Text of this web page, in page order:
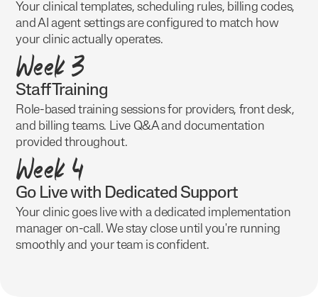
Your clinical templates, scheduling rules, billing codes,
and AI agent settings are configured to match how
your clinic actually operates.
Week 3
Staff Training
Role-based training sessions for providers, front desk,
and billing teams. Live Q&A and documentation
provided throughout.
Week 4
Go Live with Dedicated Support
Your clinic goes live with a dedicated implementation
manager on-call. We stay close until you're running
smoothly and your team is confident.